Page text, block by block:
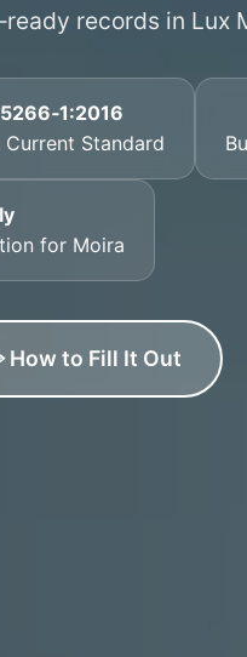
records in Lux
5266‑1:2016
Standard
for Moira
to Fill It Out